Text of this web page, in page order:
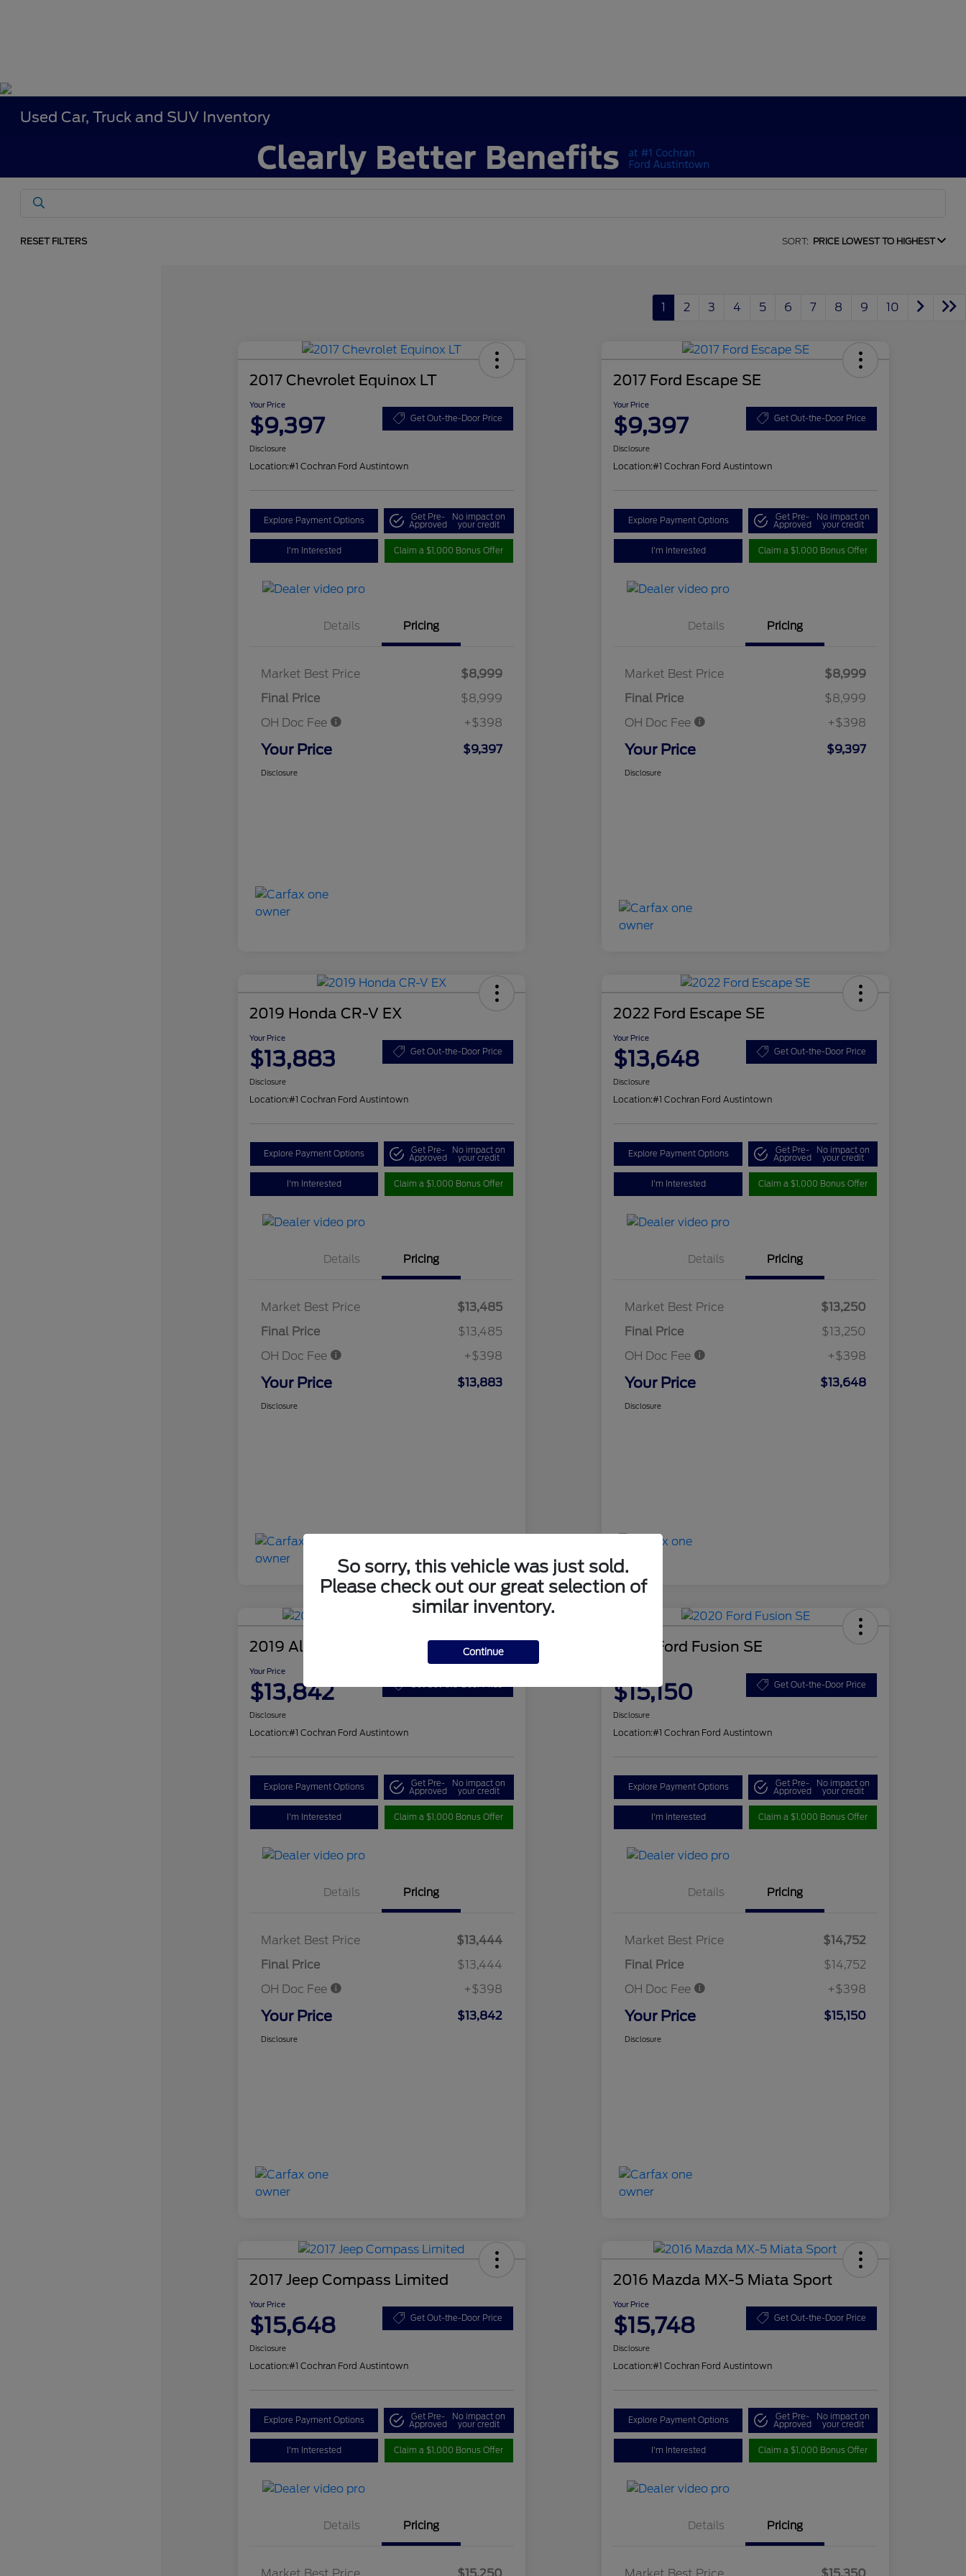
Used Car, Truck and SUV Inventory
RESET FILTERS SORT: PRICE LOWEST TO HIGHEST
1 2 3 4 5 6 7 8 9 10
2017 Chevrolet Equinox LT
Your Price
$9,397 Get Out-the-Door Price
Disclosure
Location:#1 Cochran Ford Austintown
Explore Payment Options Get Pre-
Approved
No impact on
your credit
I'm Interested Claim a $1,000 Bonus Offer
Details Pricing
Market Best Price
$8,999
Final Price
$8,999
OH Doc Fee
+$398
Your Price $9,397
Disclosure
2017 Ford Escape SE
Your Price
$9,397 Get Out-the-Door Price
Disclosure
Location:#1 Cochran Ford Austintown
Explore Payment Options Get Pre-
Approved
No impact on
your credit
I'm Interested Claim a $1,000 Bonus Offer
Details Pricing
Market Best Price
$8,999
Final Price
$8,999
OH Doc Fee
+$398
Your Price $9,397
Disclosure
2019 Honda CR-V EX
Your Price
$13,883 Get Out-the-Door Price
Disclosure
Location:#1 Cochran Ford Austintown
Explore Payment Options Get Pre-
Approved
No impact on
your credit
I'm Interested Claim a $1,000 Bonus Offer
Details Pricing
Market Best Price
$13,485
Final Price
$13,485
OH Doc Fee
+$398
Your Price $13,883
Disclosure
2022 Ford Escape SE
Your Price
$13,648 Get Out-the-Door Price
Disclosure
Location:#1 Cochran Ford Austintown
Explore Payment Options Get Pre-
Approved
No impact on
your credit
I'm Interested Claim a $1,000 Bonus Offer
Details Pricing
Market Best Price
$13,250
Final Price
$13,250
OH Doc Fee
+$398
Your Price $13,648
Disclosure
2019 Alfa Romeo Stelvio Ti Sport
Your Price
$13,842
Disclosure
Location:#1 Cochran Ford Austintown
Explore Payment Options Get Pre-
Approved
No impact on
your credit
I'm Interested Claim a $1,000 Bonus Offer
Details Pricing
Market Best Price
$13,444
Final Price
$13,444
OH Doc Fee
+$398
Your Price $13,842
Disclosure
2020 Ford Fusion SE
$15,150 Get Out-the-Door Price
Disclosure
Location:#1 Cochran Ford Austintown
Explore Payment Options Get Pre-
Approved
No impact on
your credit
I'm Interested Claim a $1,000 Bonus Offer
Details Pricing
Market Best Price
$14,752
Final Price
$14,752
OH Doc Fee
+$398
Your Price $15,150
Disclosure
2017 Jeep Compass Limited
Your Price
$15,648 Get Out-the-Door Price
Disclosure
Location:#1 Cochran Ford Austintown
Explore Payment Options Get Pre-
Approved
No impact on
your credit
I'm Interested Claim a $1,000 Bonus Offer
Details Pricing
2016 Mazda MX-5 Miata Sport
Your Price
$15,748 Get Out-the-Door Price
Disclosure
Location:#1 Cochran Ford Austintown
Explore Payment Options Get Pre-
Approved
No impact on
your credit
I'm Interested Claim a $1,000 Bonus Offer
Details Pricing
So sorry, this vehicle was just sold.
Please check out our great selection of
similar inventory.
Continue